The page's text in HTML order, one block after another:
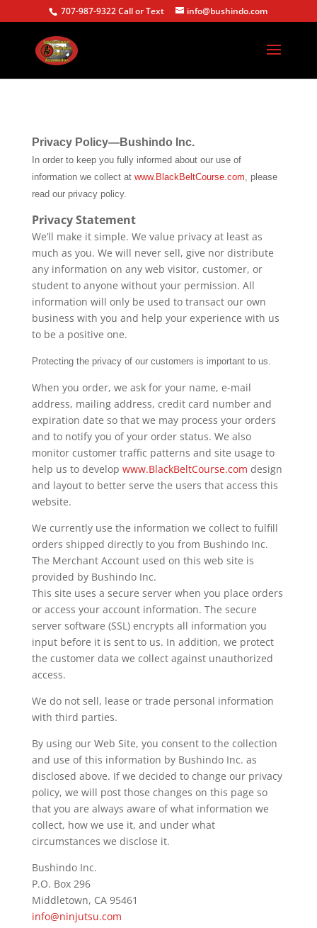
707-987-9322 Call or Text info@bushindo.com
Privacy Policy—Bushindo Inc.
In order to keep you fully informed about our use of
information we collect at www.BlackBeltCourse.com, please
read our privacy policy.
Privacy Statement
We’ll make it simple. We value privacy at least as
much as you. We will never sell, give nor distribute
any information on any web visitor, customer, or
student to anyone without your permission. All
information will only be used to transact our own
business with you and help your experience with us
to be a positive one.
Protecting the privacy of our customers is important to us.
When you order, we ask for your name, e-mail
address, mailing address, credit card number and
expiration date so that we may process your orders
and to notify you of your order status. We also
monitor customer traffic patterns and site usage to
help us to develop www.BlackBeltCourse.com design
and layout to better serve the users that access this
website.
We currently use the information we collect to fulfill
orders shipped directly to you from Bushindo Inc.
The Merchant Account used on this web site is
provided by Bushindo Inc.
This site uses a secure server when you place orders
or access your account information. The secure
server software (SSL) encrypts all information you
input before it is sent to us. In addition, we protect
the customer data we collect against unauthorized
access.
We do not sell, lease or trade personal information
with third parties.
By using our Web Site, you consent to the collection
and use of this information by Bushindo Inc. as
disclosed above. If we decided to change our privacy
policy, we will post those changes on this page so
that you are always aware of what information we
collect, how we use it, and under what
circumstances we disclose it.
Bushindo Inc.
P.O. Box 296
Middletown, CA 95461
info@ninjutsu.com